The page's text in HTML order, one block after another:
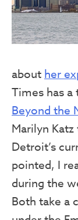
about her
Times has
Beyond the
Marilyn
Detroit’s
pointed, I
during the
Both take a